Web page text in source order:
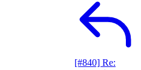
[#840] Re: